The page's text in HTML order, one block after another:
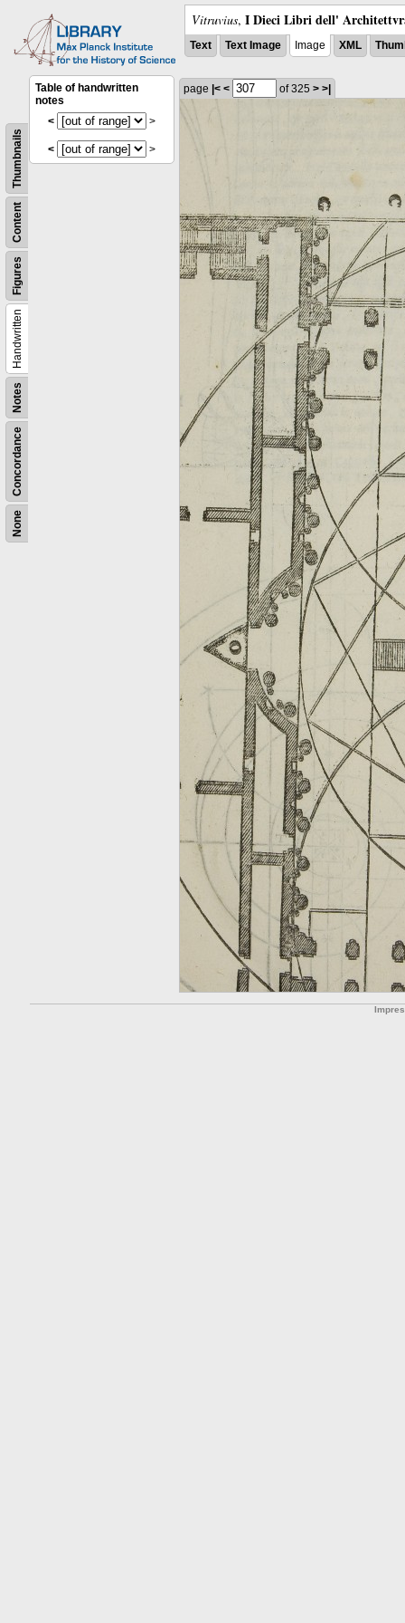
Vitruvius, I Dieci Libri dell'
Text Text Image Image XML
None
Concordance
Notes
Handwritten
Figures
Content
Thumbnails
Table of handwritten
notes
<
>
< >
page |< < of 325 > >|